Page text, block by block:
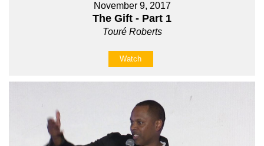
November 9, 2017
The Gift - Part 1
Touré Roberts
Watch